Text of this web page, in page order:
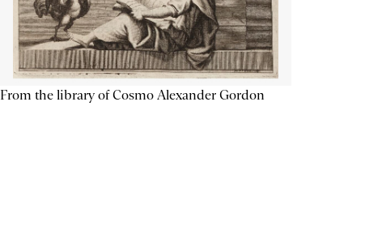
From the library of Cosmo Alexander Gordon